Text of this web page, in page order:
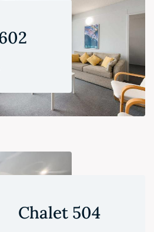
Chalet 504